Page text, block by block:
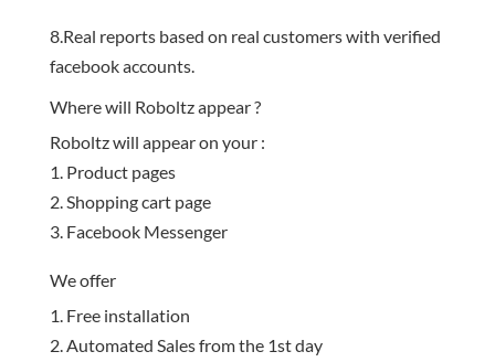
8.Real reports based on real customers with verified
facebook accounts.
Where will Roboltz appear ?
Roboltz will appear on your :
Product pages
Shopping cart page
Facebook Messenger
We offer
Free installation
Automated Sales from the 1st day